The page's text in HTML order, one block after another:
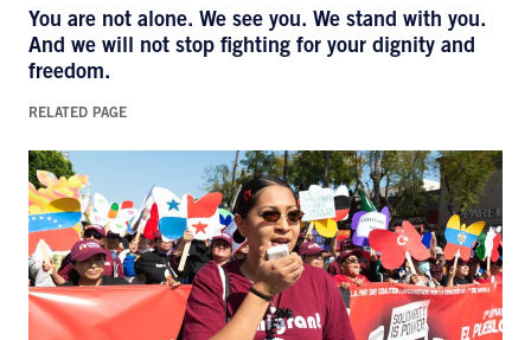
You are not alone. We see you. We stand with you.
And we will not stop fighting for your dignity and
freedom.
RELATED PAGE